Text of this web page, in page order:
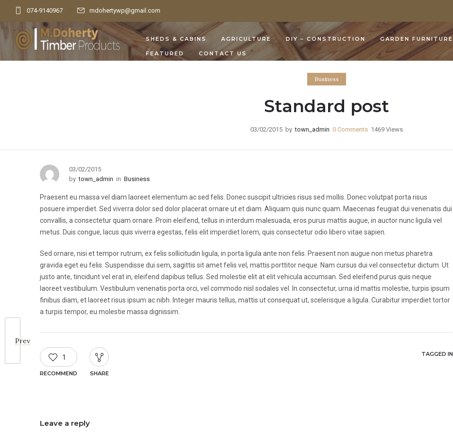
074-9140967 mdohertywp@gmail.com
SHEDS & CABINS AGRICULTURE DIY – CONSTRUCTION GARDEN FURNITURE
FEATURED CONTACT US
Business
Standard post
03/02/2015 by town_admin 0 Comments 1469 Views
Prev
03/02/2015
by town_admin in Business
Praesent eu massa vel diam laoreet elementum ac sed felis. Donec suscipit ultricies risus sed mollis. Donec volutpat porta risus
posuere imperdiet. Sed viverra dolor sed dolor placerat ornare ut et diam. Aliquam quis nunc quam. Maecenas feugiat dui venenatis dui
convallis, a consectetur quam ornare. Proin eleifend, tellus in interdum malesuada, eros purus mattis augue, in auctor nunc ligula vel
metus. Duis congue, lacus quis viverra egestas, felis elit imperdiet lorem, quis consectetur odio libero vitae sapien.
Sed ornare, nisi et tempor rutrum, ex felis sollicitudin ligula, in porta ligula ante non felis. Praesent non augue non metus pharetra
gravida eget eu felis. Suspendisse dui sem, sagittis sit amet felis vel, mattis porttitor neque. Nam cursus dui vel consectetur dictum. Ut
justo ante, tincidunt vel erat in, eleifend dapibus tellus. Sed molestie elit at elit vehicula accumsan. Sed eleifend purus quis neque
laoreet vestibulum. Vestibulum venenatis porta orci, vel commodo nisl sodales vel. In consectetur, urna id mattis molestie, turpis ipsum
finibus diam, et laoreet risus ipsum ac nibh. Integer mauris tellus, mattis ut consequat ut, scelerisque a ligula. Curabitur imperdiet tortor
a turpis tempor, eu molestie massa dignissim.
1
RECOMMEND SHARE
TAGGED IN
Leave a reply